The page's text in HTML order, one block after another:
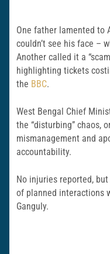
One father lamented to
couldn’t see his face –
Another called it a
highlighting tickets
the BBC.
West Bengal Chief
the “disturbing” chaos,
mismanagement and
accountability.
No injuries reported,
of planned interactions
Ganguly.